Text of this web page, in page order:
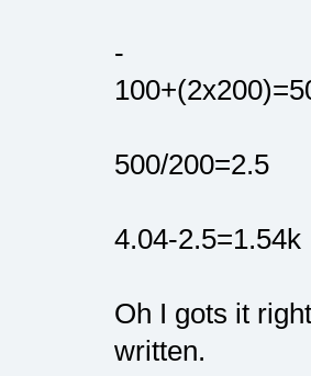
-
500/200=2.5
4.04-2.5=1.54k
Oh I gots it
written.